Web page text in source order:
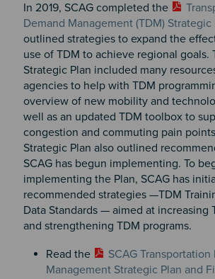
In 2019, SCAG completed the
Demand Management (TDM) Strategic
outlined strategies to expand the
use of TDM to achieve regional goals.
Strategic Plan included many
agencies to help with TDM
overview of new mobility and
well as an updated TDM toolbox to
congestion and commuting pain
Strategic Plan also outlined
SCAG has begun implementing. To
implementing the Plan, SCAG has
recommended strategies —TDM
Data Standards — aimed at increasing
and strengthening TDM programs.
Read the
SCAG Transportation
Management Strategic Plan and